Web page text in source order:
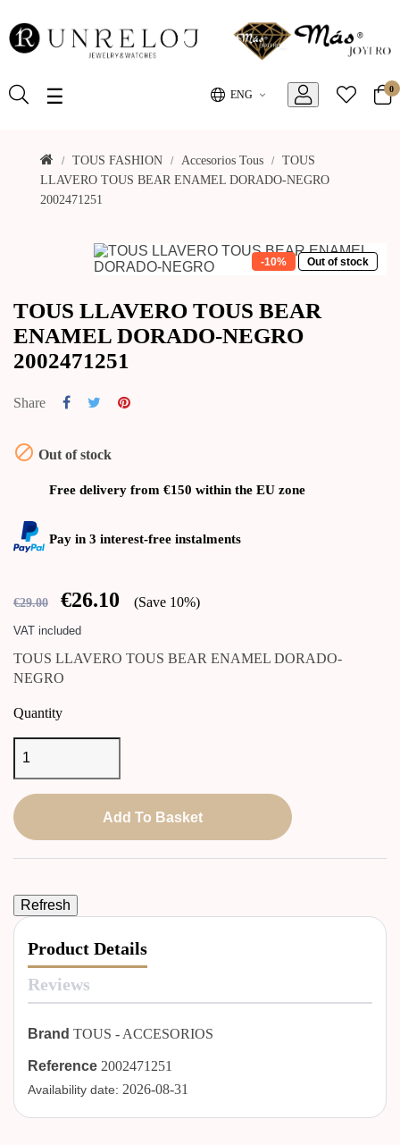
ENG 0
Toggle
☰
TOUS FASHION Accesorios Tous
TOUS
LLAVERO TOUS BEAR ENAMEL DORADO-NEGRO
2002471251
-10% Out of stock
TOUS LLAVERO TOUS BEAR
ENAMEL DORADO-NEGRO
2002471251
Share
 Out of stock
Free delivery from €150 within the EU zone
Pay in 3 interest-free instalments
€29.00 €26.10 Save 10%
VAT included
TOUS LLAVERO TOUS BEAR ENAMEL DORADO-
NEGRO
Quantity
Add To Basket
Product Details
Reviews
Brand TOUS - ACCESORIOS
Reference 2002471251
Availability date: 2026-08-31